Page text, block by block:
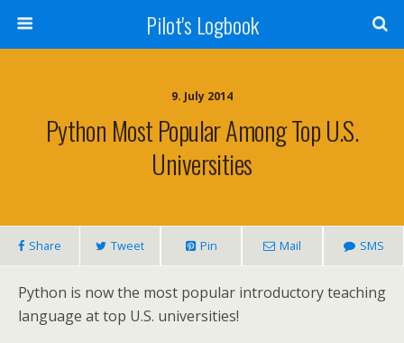
Pilot's Logbook
9. July 2014
Python Most Popular Among Top U.S.
Universities
Share Tweet Pin Mail SMS
Python is now the most popular introductory teaching
language at top U.S. universities!